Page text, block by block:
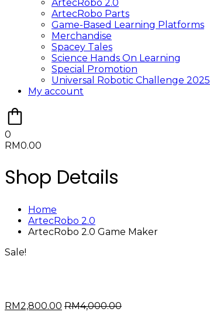
ArtecRobo 2.0
ArtecRobo Parts
Game-Based Learning Platforms
Merchandise
Spacey Tales
Science Hands On Learning
Special Promotion
Universal Robotic Challenge 2025
My account
0
RM0.00
Shop Details
Home
ArtecRobo 2.0
ArtecRobo 2.0 Game Maker
Sale!
RM2,800.00 RM4,000.00